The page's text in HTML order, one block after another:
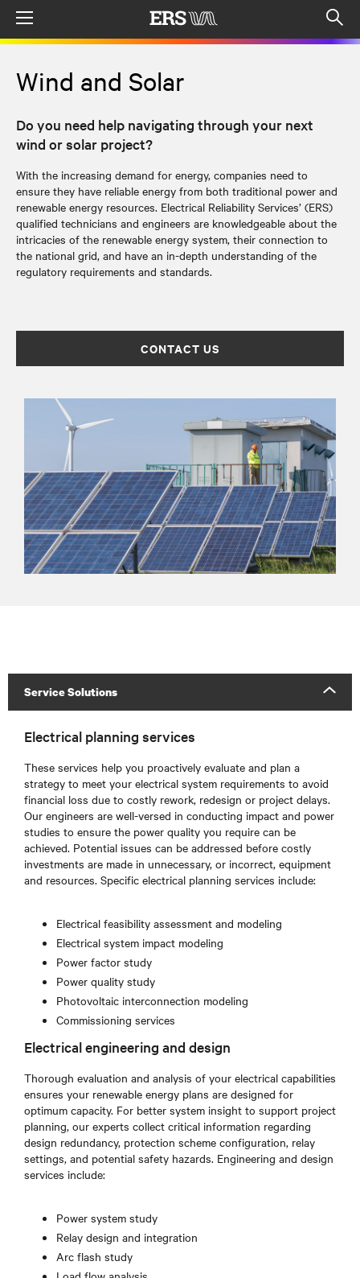
Wind and Solar
Do you need help navigating through your next
wind or solar project?
With the increasing demand for energy, companies need to
ensure they have reliable energy from both traditional power and
renewable energy resources. Electrical Reliability Services’ (ERS)
qualified technicians and engineers are knowledgeable about the
intricacies of the renewable energy system, their connection to
the national grid, and have an in-depth understanding of the
regulatory requirements and standards.
CONTACT US
Service Solutions
Electrical planning services
These services help you proactively evaluate and plan a
strategy to meet your electrical system requirements to avoid
financial loss due to costly rework, redesign or project delays.
Our engineers are well-versed in conducting impact and power
studies to ensure the power quality you require can be
achieved. Potential issues can be addressed before costly
investments are made in unnecessary, or incorrect, equipment
and resources. Specific electrical planning services include:
Electrical feasibility assessment and modeling
Electrical system impact modeling
Power factor study
Power quality study
Photovoltaic interconnection modeling
Commissioning services
Electrical engineering and design
Thorough evaluation and analysis of your electrical capabilities
ensures your renewable energy plans are designed for
optimum capacity. For better system insight to support project
planning, our experts collect critical information regarding
design redundancy, protection scheme configuration, relay
settings, and potential safety hazards. Engineering and design
services include:
Power system study
Relay design and integration
Arc flash study